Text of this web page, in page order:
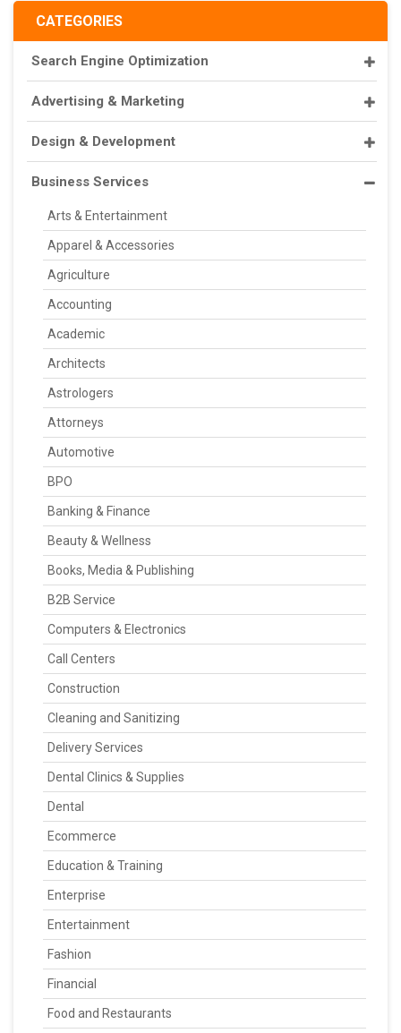
CATEGORIES
Search Engine Optimization
Advertising & Marketing
Design & Development
Business Services
Arts & Entertainment
Apparel & Accessories
Agriculture
Accounting
Academic
Architects
Astrologers
Attorneys
Automotive
BPO
Banking & Finance
Beauty & Wellness
Books, Media & Publishing
B2B Service
Computers & Electronics
Call Centers
Construction
Cleaning and Sanitizing
Delivery Services
Dental Clinics & Supplies
Dental
Ecommerce
Education & Training
Enterprise
Entertainment
Fashion
Financial
Food and Restaurants